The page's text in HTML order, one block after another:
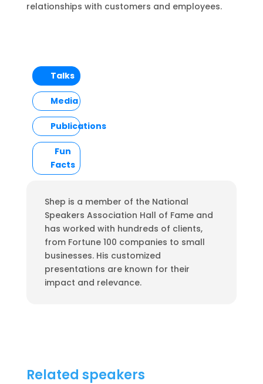
relationships with customers and employees.
Talks
Media
Publications
Fun
Facts
Shep is a member of the National
Speakers Association Hall of Fame and
has worked with hundreds of clients,
from Fortune 100 companies to small
businesses. His customized
presentations are known for their
impact and relevance.
Related speakers